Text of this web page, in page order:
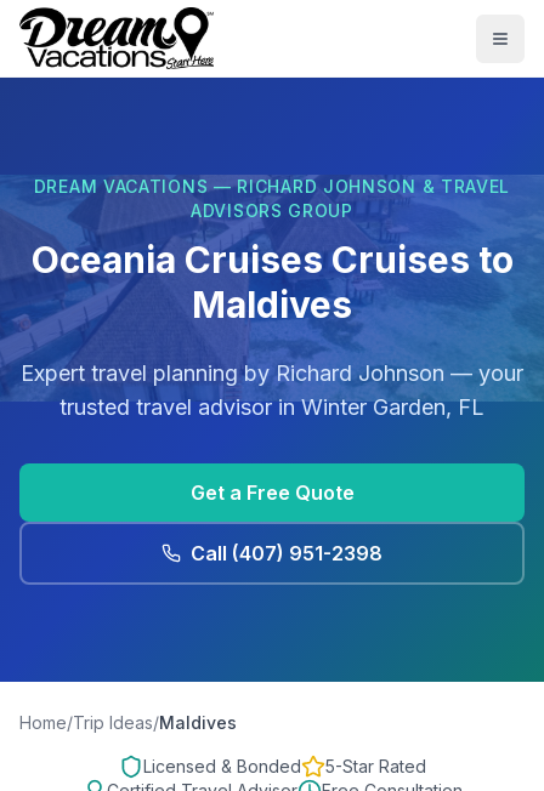
Skip to main content
DREAM VACATIONS — RICHARD JOHNSON & TRAVEL
ADVISORS GROUP
Oceania Cruises Cruises to
Maldives
Expert travel planning by Richard Johnson — your
trusted travel advisor inWinter Garden, FL
Get a Free Quote
Call (407) 951-2398
Home/Trip Ideas/Maldives
Licensed & Bonded
5-Star Rated